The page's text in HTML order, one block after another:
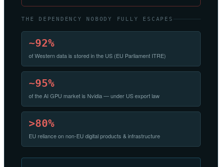
THE DEPENDENCY NOBODY FULLY ESCAPES
~92%
of Western data is stored in the US (EU Parliament ITRE)
~95%
of the AI GPU market is Nvidia — under US export law
>80%
EU reliance on non-EU digital products & infrastructure